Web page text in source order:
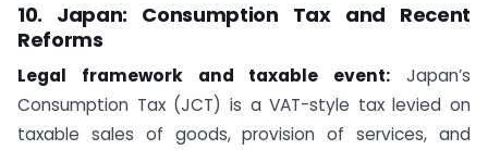
10. Japan: Consumption Tax and Recent
Reforms
Legal framework and taxable event: Japan’s
Consumption Tax (JCT) is a VAT-style tax levied on
taxable sales of goods, provision of services, and